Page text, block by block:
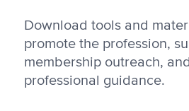
Download tools and
promote the profession,
membership outreach,
professional guidance.